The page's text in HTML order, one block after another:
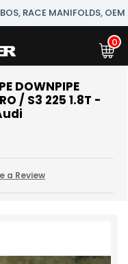
RACE MANIFOLDS,
0
DOWNPIPE
/ S3 225 1.8T -
a Review